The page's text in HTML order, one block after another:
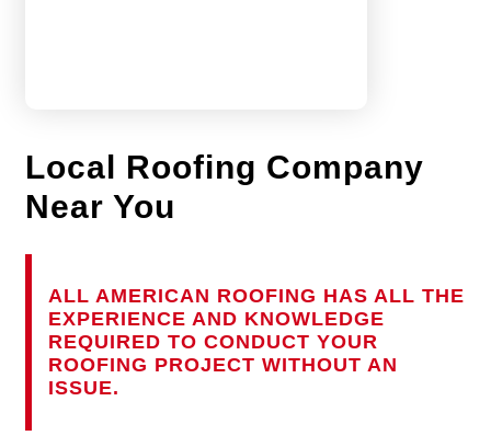
Local Roofing Company
Near You
ALL AMERICAN ROOFING HAS ALL THE
EXPERIENCE AND KNOWLEDGE
REQUIRED TO CONDUCT YOUR
ROOFING PROJECT WITHOUT AN
ISSUE.